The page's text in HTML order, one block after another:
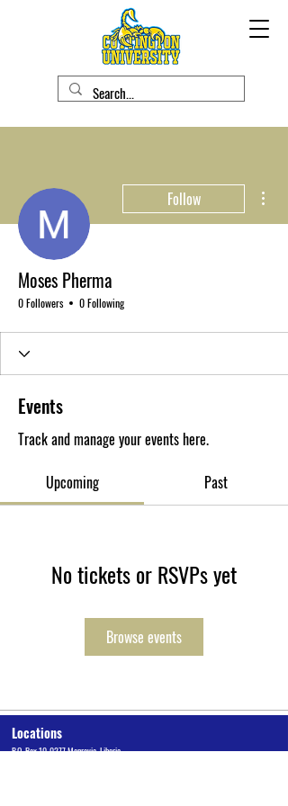
Follow
Moses Pherma
0 Followers 0 Following
Events
Track and manage your events here.
Upcoming
Past
No tickets or RSVPs yet
Browse events
Locations
P.O. Box 10-0277 Monrovia, Liberia